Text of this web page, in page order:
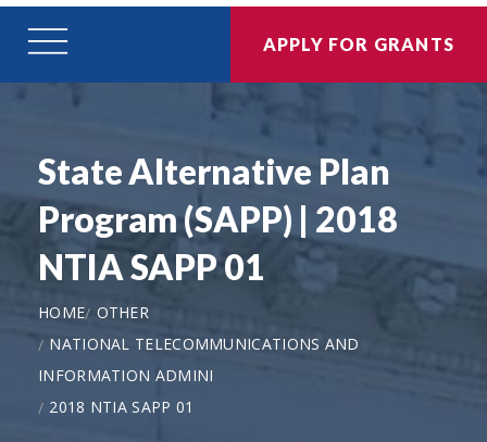
APPLY FOR GRANTS
State Alternative Plan
Program (SAPP) | 2018
NTIA SAPP 01
HOME OTHER
NATIONAL TELECOMMUNICATIONS AND
INFORMATION ADMINI
2018 NTIA SAPP 01